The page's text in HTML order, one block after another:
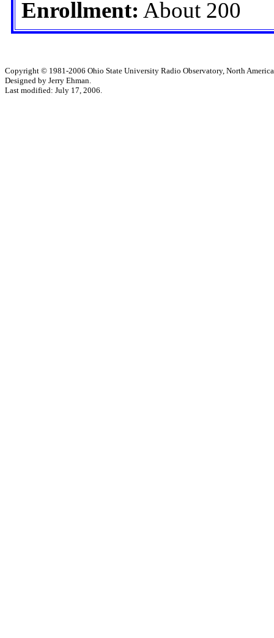
Enrollment: About 200
Copyright © 1981-2006 Ohio State University Radio Observatory, North
Designed by Jerry Ehman.
Last modified: July 17, 2006.